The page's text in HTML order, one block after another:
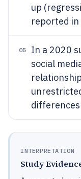
up
reported in
05
In a 2020
social
INTERPRETATION
Study